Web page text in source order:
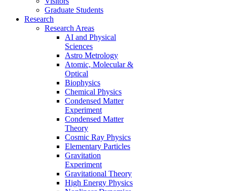
Graduate Students
Research
Research Areas
AI and Physical
Sciences
Astro Metrology
Atomic, Molecular &
Optical
Biophysics
Chemical Physics
Condensed Matter
Experiment
Condensed Matter
Theory
Cosmic Ray Physics
Elementary Particles
Gravitation
Experiment
Gravitational Theory
High Energy Physics